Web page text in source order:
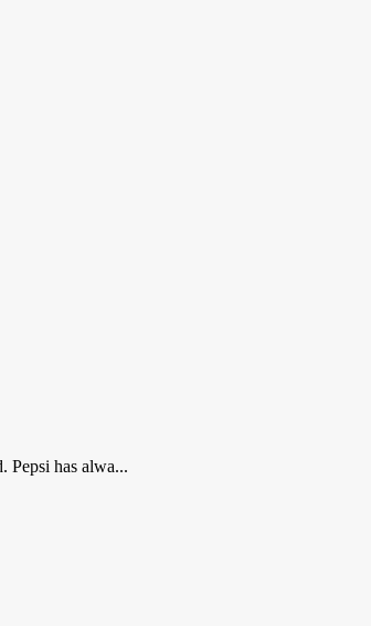
Pepsi has alwa...